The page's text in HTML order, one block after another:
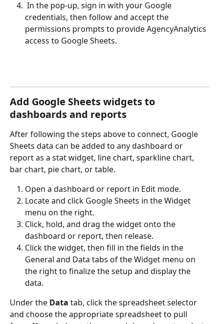
credentials, then follow and accept the
permissions prompts to provide AgencyAnalytics
access to Google Sheets.
Add Google Sheets widgets to
dashboards and reports
After following the steps above to connect, Google
Sheets data can be added to any dashboard or
report as a stat widget, line chart, sparkline chart,
bar chart, pie chart, or table.
Open a dashboard or report in Edit mode.
Locate and click Google Sheets in the Widget
menu on the right.
Click, hold, and drag the widget onto the
dashboard or report, then release.
Click the widget, then fill in the fields in the
General and Data tabs of the Widget menu on
the right to finalize the setup and display the
data.
Under the Data tab, click the spreadsheet selector
and choose the appropriate spreadsheet to pull